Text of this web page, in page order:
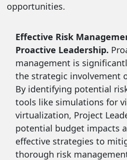
opportunities.
Effective Risk
Proactive Leadership.
management is
the strategic involvement
By identifying potential
tools like simulations for
virtualization, Project
potential budget impacts
effective strategies to
thorough risk